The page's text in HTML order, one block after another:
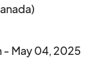
- May 04, 2025